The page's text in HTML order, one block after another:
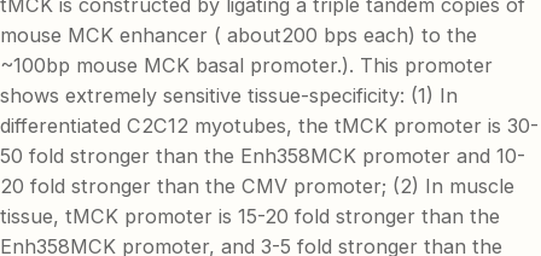
tMCK is constructed by ligating a triple tandem copies of
mouse MCK enhancer ( about200 bps each) to the
~100bp mouse MCK basal promoter.). This promoter
shows extremely sensitive tissue-specificity: (1) In
differentiated C2C12 myotubes, the tMCK promoter is 30-
50 fold stronger than the Enh358MCK promoter and 10-
20 fold stronger than the CMV promoter; (2) In muscle
tissue, tMCK promoter is 15-20 fold stronger than the
Enh358MCK promoter, and 3-5 fold stronger than the